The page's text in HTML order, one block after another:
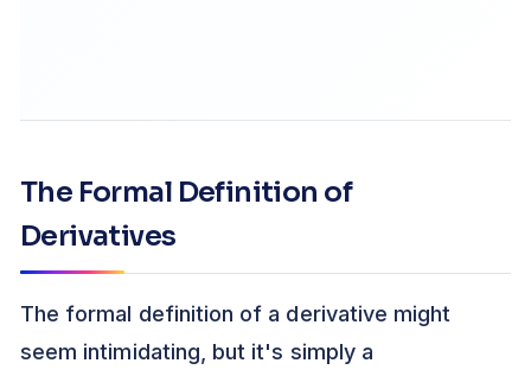
The Formal Definition of
Derivatives
The formal definition of a derivative might
seem intimidating, but it's simply a